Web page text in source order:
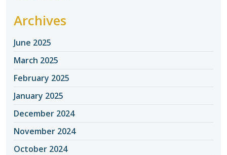
Archives
June 2025
March 2025
February 2025
January 2025
December 2024
November 2024
October 2024